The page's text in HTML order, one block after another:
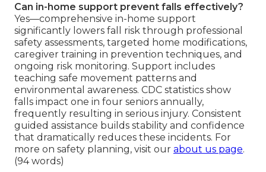
Can in-home support prevent falls effectively?
Yes—comprehensive in-home support
significantly lowers fall risk through professional
safety assessments, targeted home modifications,
caregiver training in prevention techniques, and
ongoing risk monitoring. Support includes
teaching safe movement patterns and
environmental awareness. CDC statistics show
falls impact one in four seniors annually,
frequently resulting in serious injury. Consistent
guided assistance builds stability and confidence
that dramatically reduces these incidents. For
more on safety planning, visit our about us page.
(94 words)